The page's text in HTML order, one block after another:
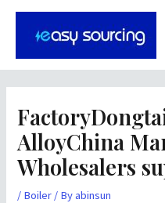
Skip
AlloyChina
Wholesalers
/ Boiler / Byabinsun
Post
navigation